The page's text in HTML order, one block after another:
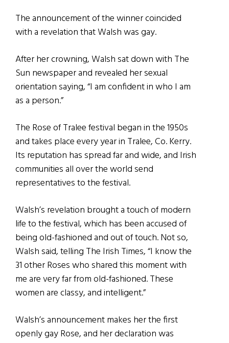
The announcement of the winner coincided
with a revelation that Walsh was gay.
After her crowning, Walsh sat down with The
Sun newspaper and revealed her sexual
orientation saying, “I am confident in who I am
as a person.”
The Rose of Tralee festival began in the 1950s
and takes place every year in Tralee, Co. Kerry.
Its reputation has spread far and wide, and Irish
communities all over the world send
representatives to the festival.
Walsh’s revelation brought a touch of modern
life to the festival, which has been accused of
being old-fashioned and out of touch. Not so,
Walsh said, telling The Irish Times, “I know the
31 other Roses who shared this moment with
me are very far from old-fashioned. These
women are classy, and intelligent.”
Walsh’s announcement makes her the first
openly gay Rose, and her declaration was